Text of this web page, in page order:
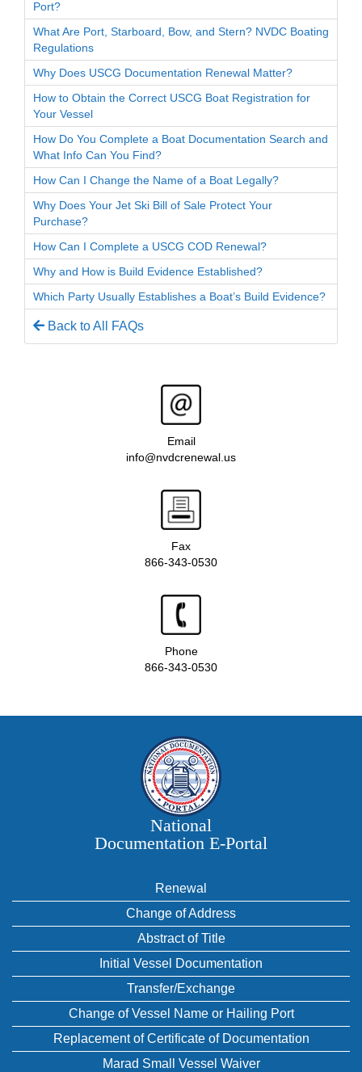
Port?
What Are Port, Starboard, Bow, and Stern? NVDC Boating
Regulations
Why Does USCG Documentation Renewal Matter?
How to Obtain the Correct USCG Boat Registration for
Your Vessel
How Do You Complete a Boat Documentation Search and
What Info Can You Find?
How Can I Change the Name of a Boat Legally?
Why Does Your Jet Ski Bill of Sale Protect Your
Purchase?
How Can I Complete a USCG COD Renewal?
Why and How is Build Evidence Established?
Which Party Usually Establishes a Boat’s Build Evidence?
Back to All FAQs
Email
info@nvdcrenewal.us
Fax
866-343-0530
Phone
866-343-0530
National
Documentation E‑Portal
Renewal
Change of Address
Abstract of Title
Initial Vessel Documentation
Transfer/Exchange
Change of Vessel Name or Hailing Port
Replacement of Certificate of Documentation
Marad Small Vessel Waiver